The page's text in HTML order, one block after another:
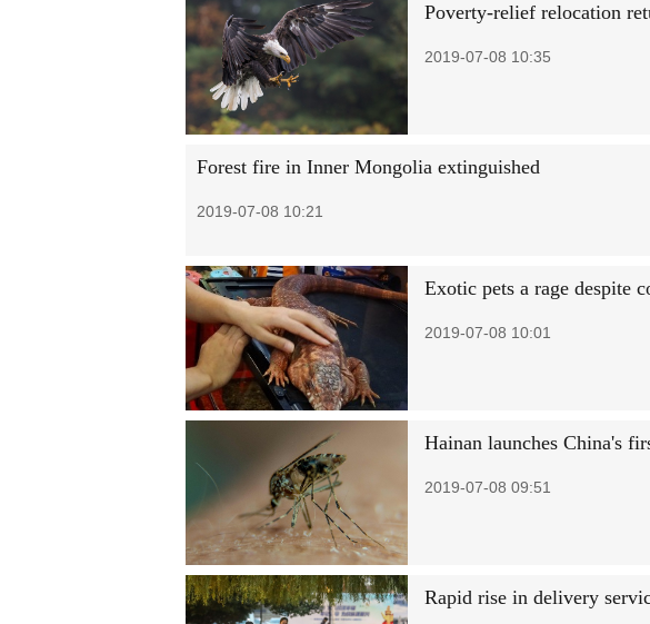
Poverty-relief relocation
2019-07-08 10:35
Forest fire in Inner Mongolia extinguished
2019-07-08 10:21
Exotic pets a rage despite
2019-07-08 10:01
Hainan launches China's
2019-07-08 09:51
Rapid rise in delivery